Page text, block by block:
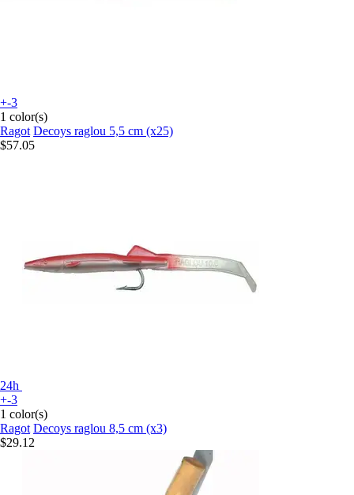
+-3
1 color(s)
Ragot Decoys raglou 5,5 cm (x25)
$57.05
24h
+-3
1 color(s)
Ragot Decoys raglou 8,5 cm (x3)
$29.12